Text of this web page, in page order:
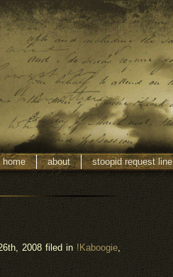
home about stoopid request line
2008 filed in !Kaboogie,